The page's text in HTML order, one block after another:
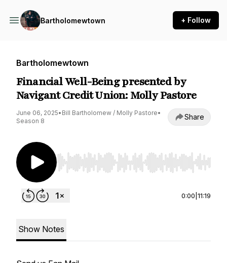
Bartholomewtown + Follow
Bartholomewtown
Financial Well-Being presented by
Navigant Credit Union: Molly Pastore
June 06, 2025• Bill Bartholomew / Molly Pastore•
Season 8
Share
Use Left/Right to seek, Home/End to jump to
0:00 11:19
Show Notes